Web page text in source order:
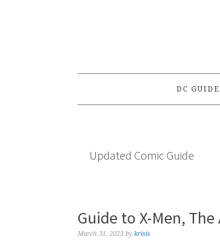
DC
Updated Comic Guide
Guide to X-Men,
March 31, 2023 by krisis